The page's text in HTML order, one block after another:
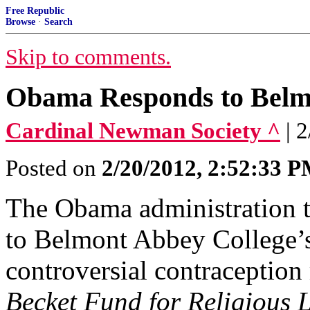
Free Republic
Browse · Search
Skip to comments.
Obama Responds to
Cardinal Newman Society ^ |
Posted on 2/20/2012, 2:52:33
The Obama
to Belmont Abbey
controversial
Becket Fund for Religious